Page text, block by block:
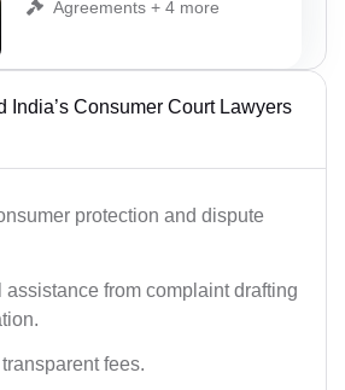
Agreements + 4 more
India’s Consumer Court Lawyers
protection and dispute
assistance from complaint drafting
fees.